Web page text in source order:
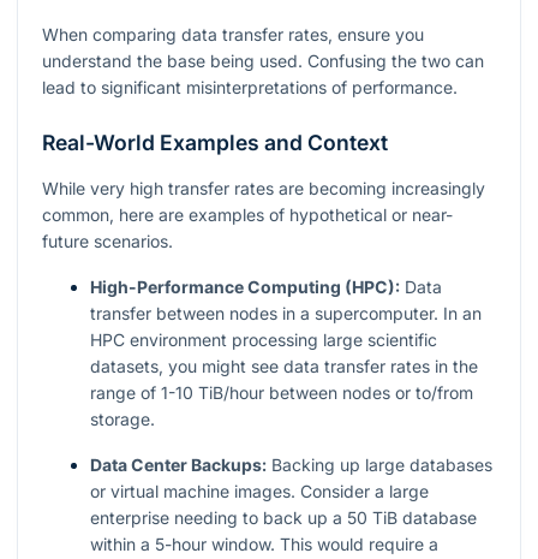
When comparing data transfer rates, ensure you
understand the base being used. Confusing the two can
lead to significant misinterpretations of performance.
Real-World Examples and Context
While very high transfer rates are becoming increasingly
common, here are examples of hypothetical or near-
future scenarios.
High-Performance Computing (HPC): Data
transfer between nodes in a supercomputer. In an
HPC environment processing large scientific
datasets, you might see data transfer rates in the
range of 1-10 TiB/hour between nodes or to/from
storage.
Data Center Backups: Backing up large databases
or virtual machine images. Consider a large
enterprise needing to back up a 50 TiB database
within a 5-hour window. This would require a